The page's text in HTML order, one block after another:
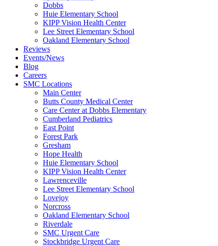
Dobbs
Huie Elementary School
KIPP Vision Health Center
Lee Street Elementary School
Oakland Elementary School
Reviews
Events/News
Blog
Careers
SMC Locations
Main Center
Butts County Medical Center
Care Center at Dobbs Elementary
Cumberland Pediatrics
East Point
Forest Park
Gresham
Hope Health
Huie Elementary School
KIPP Vision Health Center
Lawrenceville
Lee Street Elementary School
Lovejoy
Norcross
Oakland Elementary School
Riverdale
SMC Urgent Care
Stockbridge Urgent Care